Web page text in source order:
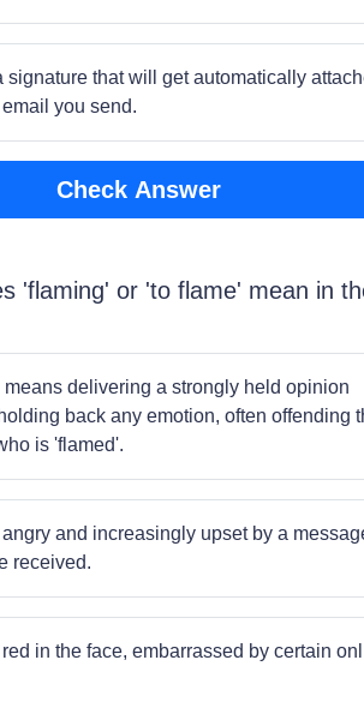
signature that will get automatically
you send.
Check Answer
'flaming' or 'to flame' mean in
means delivering a strongly held opinion
back any emotion, often offending
is 'flamed'.
and increasingly upset by a
received.
in the face, embarrassed by certain